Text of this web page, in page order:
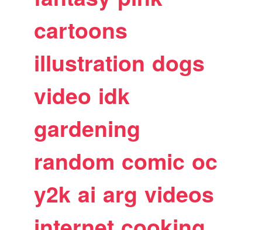
cartoons
illustration dogs
video idk
gardening
random comic oc
y2k ai arg videos